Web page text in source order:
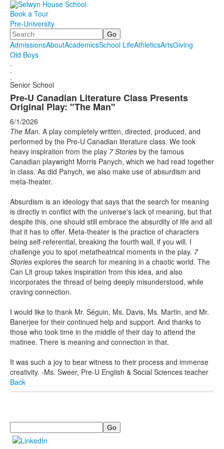
Book a Tour
Pre-University
Search
AdmissionsAboutAcademicsSchool LifeAthleticsArtsGiving
Old Boys
.
.
.
Senior School
Pre-U Canadian Literature Class Presents
Original Play: "The Man"
6/1/2026
The Man. A play completely written, directed, produced, and
performed by the Pre-U Canadian literature class. We took
heavy inspiration from the play 7 Stories by the famous
Canadian playwright Morris Panych, which we had read together
in class. As did Panych, we also make use of absurdism and
meta-theater.
Absurdism is an ideology that says that the search for meaning
is directly in conflict with the universe's lack of meaning, but that
despite this, one should still embrace the absurdity of life and all
that it has to offer. Meta-theater is the practice of characters
being self-referential, breaking the fourth wall, if you will. I
challenge you to spot metatheatrical moments in the play. 7
Stories explores the search for meaning in a chaotic world. The
Can Lit group takes inspiration from this idea, and also
incorporates the thread of being deeply misunderstood, while
craving connection.
I would like to thank Mr. Séguin, Ms. Davis, Ms. Martin, and Mr.
Banerjee for their continued help and support. And thanks to
those who took time in the middle of their day to attend the
matinee. There is meaning and connection in that.
It was such a joy to bear witness to their process and immense
creativity. -Ms. Sweer, Pre-U English & Social Sciences teacher
Back
Search